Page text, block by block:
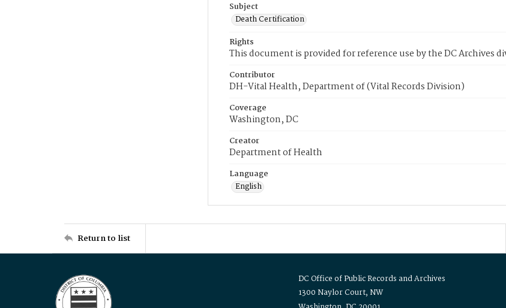
Subject
Death Certification
Rights
This document is provided for reference use by the DC Archives
Contributor
DH-Vital Health, Department of (Vital Records Division)
Coverage
Washington, DC
Creator
Department of Health
Language
English
Return to list
DC Office of Public Records and Archives
1300 Naylor Court, NW